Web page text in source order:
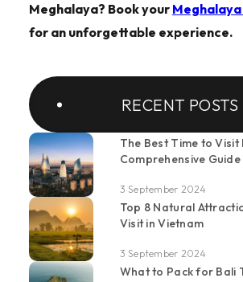
Meghalaya? Book your
for an unforgettable experience.
RECENT POSTS
The Best Time to Visit
Comprehensive Guide
3 September 2024
Top 8 Natural
Visit in Vietnam
3 September 2024
What to Pack for Bali